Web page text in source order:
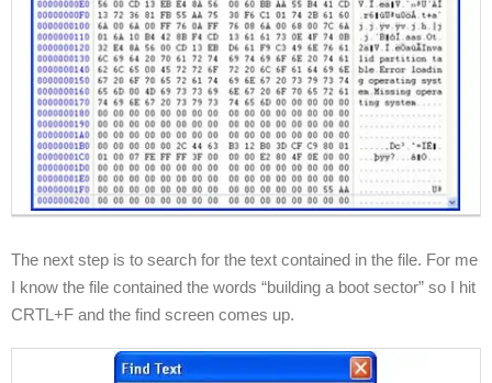
The next step is to search for the text contained in the file. For me
I know the file contained the words “building a boot sector” so I hit
CRTL+F and the find screen comes up.